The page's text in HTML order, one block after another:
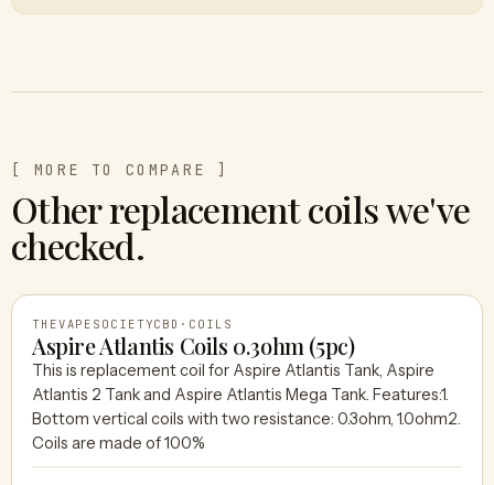
[ MORE TO COMPARE ]
Other replacement coils we've
checked.
THEVAPESOCIETYCBD
THEVAPESOCIETYCBD · COILS
Aspire Atlantis Coils 0.3ohm (5pc)
This is replacement coil for Aspire Atlantis Tank, Aspire
Atlantis 2 Tank and Aspire Atlantis Mega Tank. Features:1.
Bottom vertical coils with two resistance: 0.3ohm, 1.0ohm2.
Coils are made of 100%